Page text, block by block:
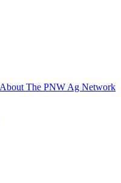
The PNW Ag Network